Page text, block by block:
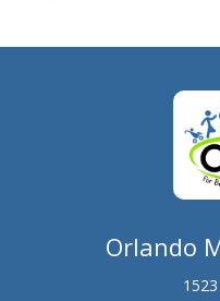
Orlando